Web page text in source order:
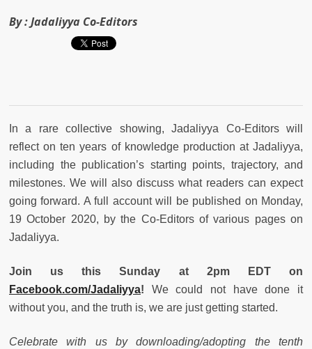
By :Jadaliyya Co-Editors
In a rare collective showing, Jadaliyya Co-Editors will
reflect on ten years of knowledge production at Jadaliyya,
including the publication’s starting points, trajectory, and
milestones. We will also discuss what readers can expect
going forward. A full account will be published on Monday,
19 October 2020, by the Co-Editors of various pages on
Jadaliyya.
Join us this Sunday at 2pm EDT on
Facebook.com/Jadaliyya! We could not have done it
without you, and the truth is, we are just getting started.
Celebrate with us by downloading/adopting the tenth